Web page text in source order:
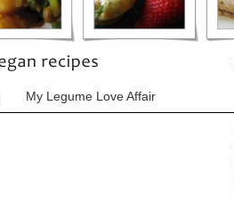
My Legume Love Affair